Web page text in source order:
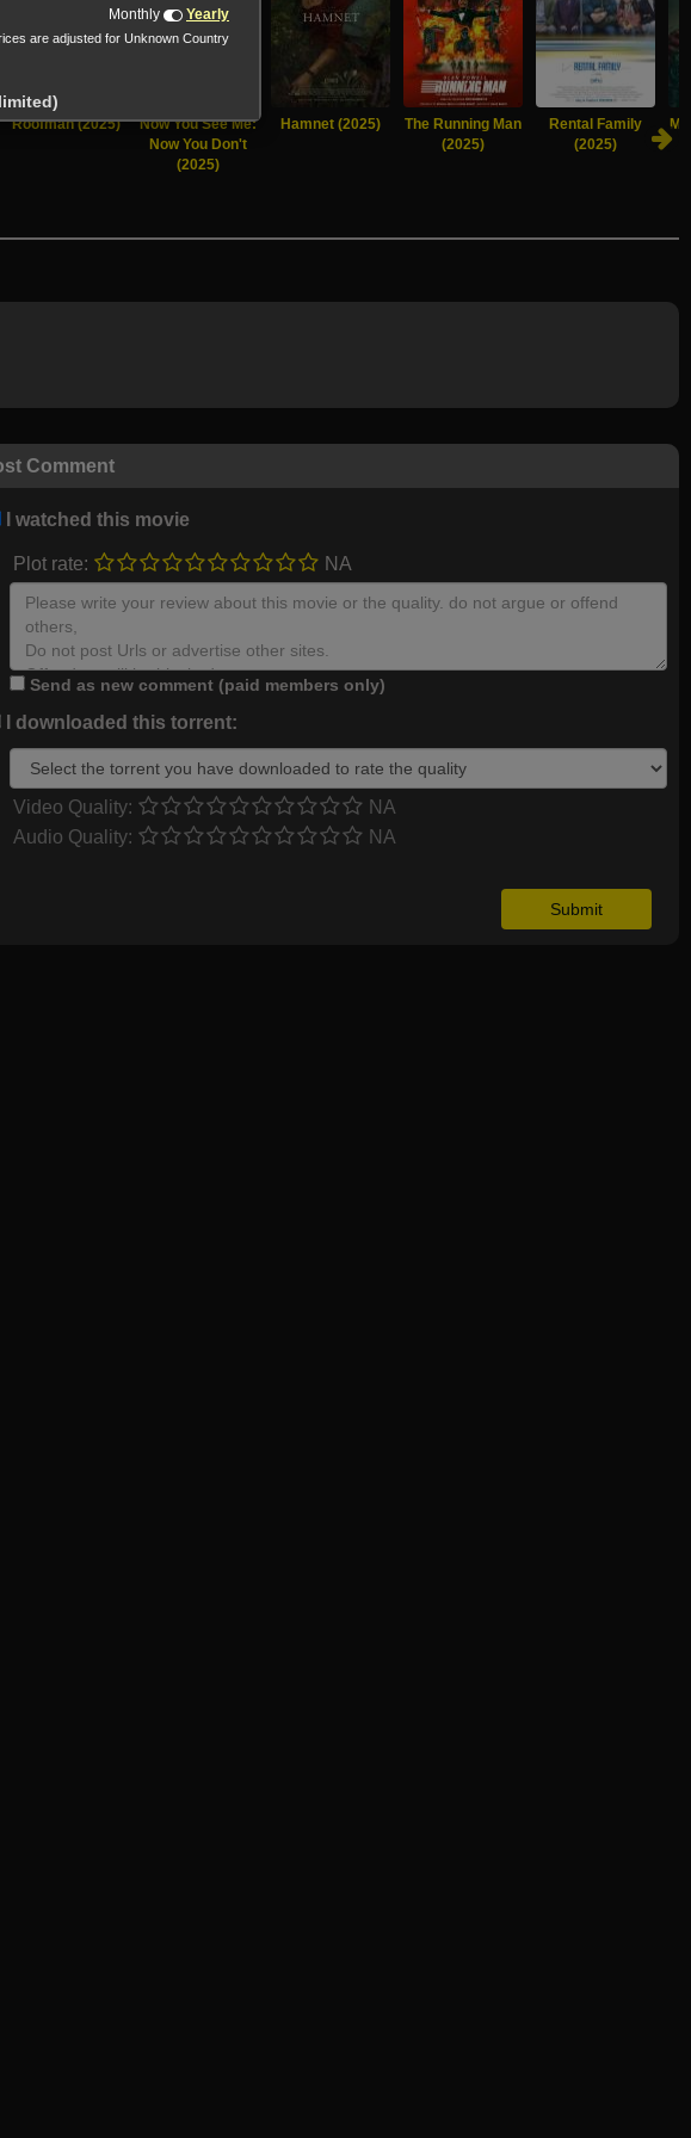
Roofman (2025)
Now You See Me:
Now You Don't
(2025)
Hamnet (2025)
The Running Man
(2025)
Rental Family
(2025)
Comment
I watched this movie
Plot rate: NA
Send as new comment (paid members only)
I downloaded this torrent:
Video Quality:
NA
Audio Quality:
NA
Monthly Yearly
are adjusted for Unknown Country